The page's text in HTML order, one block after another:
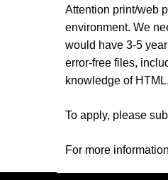
Attention print/web
environment. We
would have 3-5
error-free files,
knowledge of
To apply, please
For more